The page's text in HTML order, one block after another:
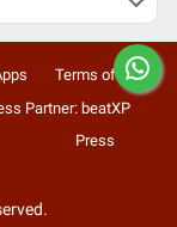
Terms of Use
Partner: beatXP
Press